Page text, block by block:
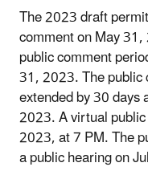
The 2023 draft
comment on May
public comment
31, 2023. The public
extended by 30 days
2023. A virtual
2023, at 7 PM. The
a public hearing on